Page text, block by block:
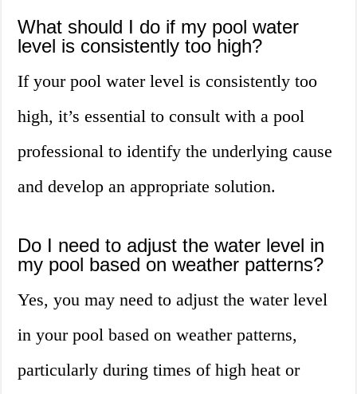
What should I do if my pool water
level is consistently too high?
If your pool water level is consistently too
high, it’s essential to consult with a pool
professional to identify the underlying cause
and develop an appropriate solution.
Do I need to adjust the water level in
my pool based on weather patterns?
Yes, you may need to adjust the water level
in your pool based on weather patterns,
particularly during times of high heat or